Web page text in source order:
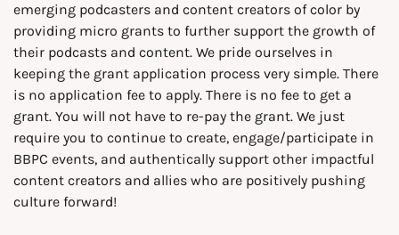
emerging podcasters and content creators of color by
providing micro grants to further support the growth of
their podcasts and content. We pride ourselves in
keeping the grant application process very simple. There
is no application fee to apply. There is no fee to get a
grant. You will not have to re-pay the grant. We just
require you to continue to create, engage/participate in
BBPC events, and authentically support other impactful
content creators and allies who are positively pushing
culture forward!